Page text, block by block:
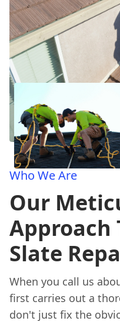
Who We Are
Our
Approach
Slate
When you call us
first carries out a
don't just fix the